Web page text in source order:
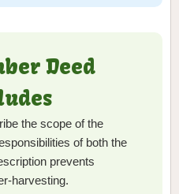
Deed
the scope of the
of both the
prevents
harvesting.